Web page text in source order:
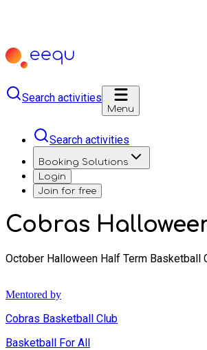
Search activities
Menu
Search activities
Booking Solutions
Login
Join for free
Cobras
October Halloween Half Term Basketball
Mentored by
Cobras Basketball Club
Basketball For All